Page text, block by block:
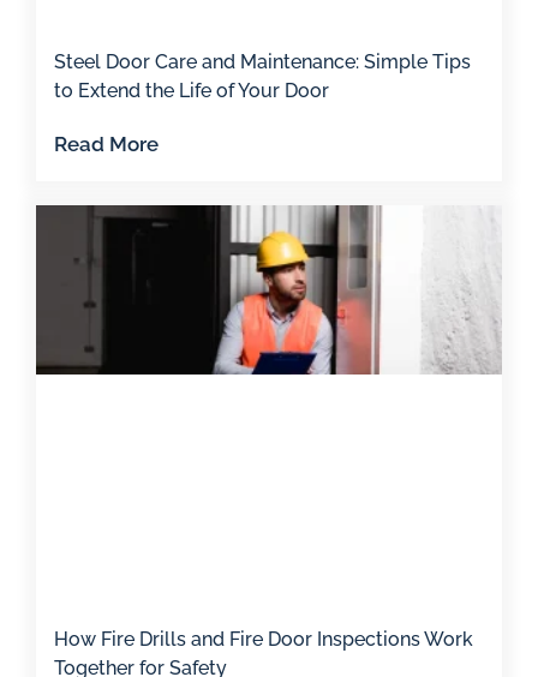
Steel Door Care and Maintenance: Simple Tips
to Extend the Life of Your Door
Read More
How Fire Drills and Fire Door Inspections Work
Together for Safety